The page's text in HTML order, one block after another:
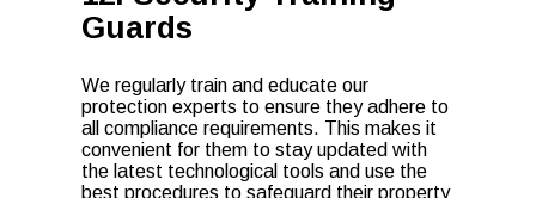
Guards
We regularly train and educate our
protection experts to ensure they adhere to
all compliance requirements. This makes it
convenient for them to stay updated with
the latest technological tools and use the
best procedures to safeguard their property